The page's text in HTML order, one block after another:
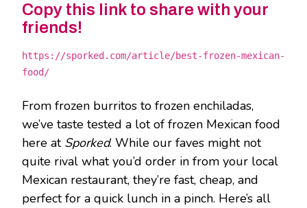
Copy this link to share with your
friends!
https://sporked.com/article/best-frozen-mexican-
food/
From frozen burritos to frozen enchiladas,
we’ve taste tested a lot of frozen Mexican food
here at Sporked. While our faves might not
quite rival what you’d order in from your local
Mexican restaurant, they’re fast, cheap, and
perfect for a quick lunch in a pinch. Here’s all